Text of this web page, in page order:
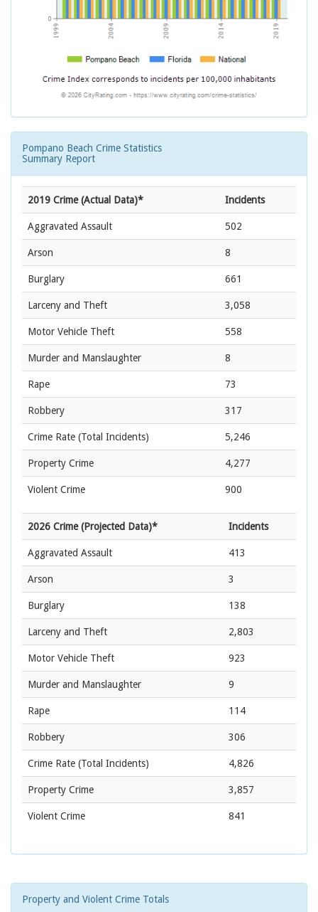
Pompano Beach Crime Statistics
Summary Report
2019 Crime (Actual Data)* Incidents
Aggravated Assault 502
Arson 8
Burglary 661
Larceny and Theft 3,058
Motor Vehicle Theft 558
Murder and Manslaughter 8
Rape 73
Robbery 317
Crime Rate (Total Incidents) 5,246
Property Crime 4,277
Violent Crime 900
2026 Crime (Projected Data)* Incidents
Aggravated Assault 413
Arson 3
Burglary 138
Larceny and Theft 2,803
Motor Vehicle Theft 923
Murder and Manslaughter 9
Rape 114
Robbery 306
Crime Rate (Total Incidents) 4,826
Property Crime 3,857
Violent Crime 841
Property and Violent Crime Totals